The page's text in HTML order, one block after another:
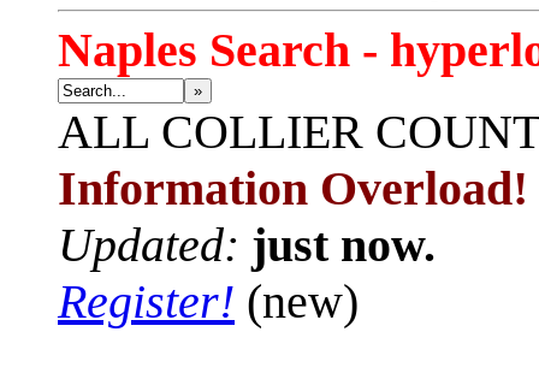
Naples Search -
»
ALL COLLIER
Information Overload!
Updated: just now.
Register! (new)